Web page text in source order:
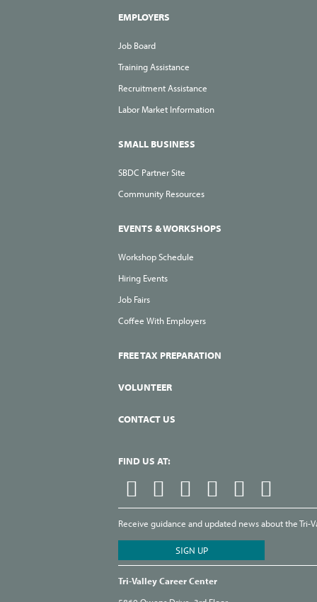
EMPLOYERS
Job Board
Training Assistance
Recruitment Assistance
Labor Market Information
SMALL BUSINESS
SBDC Partner Site
Community Resources
EVENTS & WORKSHOPS
Workshop Schedule
Hiring Events
Job Fairs
Coffee With Employers
FREE TAX PREPARATION
VOLUNTEER
CONTACT US
FIND US AT:
Receive guidance and updated news about the
Tri-Valley Career Center